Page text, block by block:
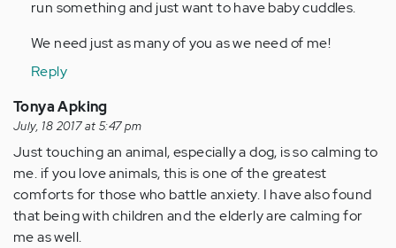
run something and just want to have baby cuddles.
We need just as many of you as we need of me!
Reply
Tonya Apking
July, 18 2017 at 5:47 pm
Just touching an animal, especially a dog, is so calming to
me. if you love animals, this is one of the greatest
comforts for those who battle anxiety. I have also found
that being with children and the elderly are calming for
me as well.